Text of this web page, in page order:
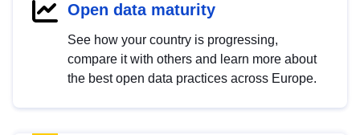
Open data maturity
See how your country is progressing,
compare it with others and learn more about
the best open data practices across Europe.